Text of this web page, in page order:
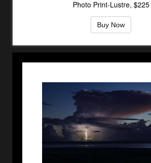
Photo Print-Lustre, $225
Buy Now